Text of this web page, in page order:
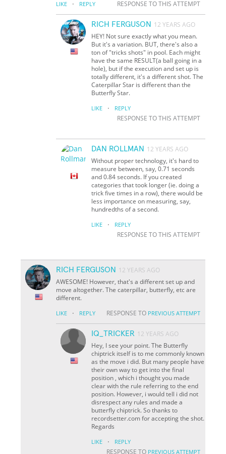
LIKE · REPLY RESPONSE TO THIS ATTEMPT
RICH FERGUSON 12 YEARS AGO
HEY! Not sure exactly what you mean.
But it's a variation. BUT, there's also a
ton of "tricks shots" in pool. Each might
have the same RESULT(a ball going in a
hole), but if the execution and set up is
totally different, it's a different shot. The
Caterpillar Star is different than the
Butterfly Star.
LIKE · REPLY
RESPONSE TO THIS ATTEMPT
DAN ROLLMAN 12 YEARS AGO
Without proper technology, it's hard to
measure between, say, 0.71 seconds
and 0.84 seconds. If you created
categories that took longer (ie. doing a
trick five times in a row), there would be
less importance on measuring, say,
hundredths of a second.
LIKE · REPLY
RESPONSE TO THIS ATTEMPT
RICH FERGUSON
12 YEARS AGO
AWESOME! However, that's a different set up and
move altogether. The caterpillar, butterfly, etc are
different.
LIKE · REPLY RESPONSE TO PREVIOUS ATTEMPT
IQ_TRICKER 12 YEARS AGO
Hey, I see your point. The Butterfly
chiptrick itself is to me commonly known
as the move i did. But many people have
their own way to get into the final
position , which i thought you made
clear with the rule referring to the end
position. However, i would tell i did not
disrespect any rules and made a
butterfly chiptrick. So thanks to
recordsetter.com for accepting the shot.
Regards
LIKE · REPLY
RESPONSE TO PREVIOUS ATTEMPT